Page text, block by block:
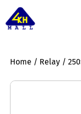
Home / Relay /